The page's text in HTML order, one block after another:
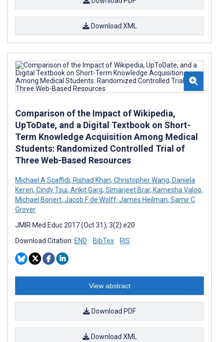
Download XML
Comparison of the Impact of Wikipedia,
UpToDate, and a Digital Textbook on Short-
Term Knowledge Acquisition Among Medical
Students: Randomized Controlled Trial of
Three Web-Based Resources
Michael A Scaffidi, Rishad Khan, Christopher Wang, Daniela
Keren, Cindy Tsui, Ankit Garg, Simarjeet Brar, Kamesha Valoo,
Michael Bonert, Jacob F de Wolff, James Heilman, Samir C
Grover
JMIR Med Educ 2017 (Oct 31); 3(2):e20
Download Citation: END BibTex RIS
View abstract
Download PDF
Download XML